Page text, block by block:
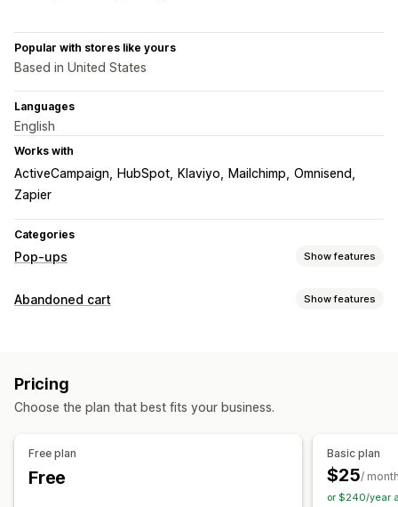
Popular with stores like yours
Based in United States
Languages
English
Works with
ActiveCampaign HubSpot Klaviyo Mailchimp Omnisend
Zapier
Categories
Pop-ups Show features
Pop-up types
Banners
Warning pop-ups Age verification Consent pop-ups
Managing pop-ups
Custom fonts
Abandoned cart Show features
Discount offers
Targeting rules
Pricing
Choose the plan that best fits your business.
Free plan
Free
Basic plan
$25/
or $240/year